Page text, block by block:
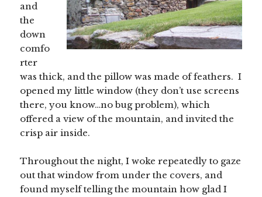
and
the
down
comfo
rter
was thick, and the pillow was made of feathers. I
opened my little window (they don’t use screens
there, you know…no bug problem), which
offered a view of the mountain, and invited the
crisp air inside.
Throughout the night, I woke repeatedly to gaze
out that window from under the covers, and
found myself telling the mountain how glad I